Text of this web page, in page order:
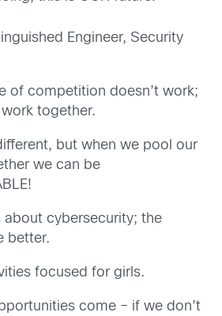
Engineer, Security
of competition doesn’t work;
together.
but when we pool our
we can be
about cybersecurity; the
better.
focused for girls.
come – if we don’t